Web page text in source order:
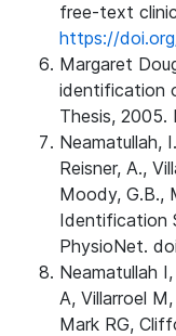
free-text
https://
Margaret
identification
Thesis, 2005.
Neamatullah,
Reisner, A.,
Moody, G.B.,
Identification
PhysioNet.
Neamatullah
A, Villarroel
Mark RG,